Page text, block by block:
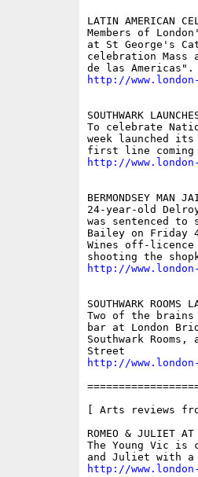
LATIN AMERICAN
Members of
at St George's
celebration
http://
SOUTHWARK
To celebrate
week launched
http://
BERMONDSEY MAN
24-year-old
was sentenced
Bailey on Friday
Wines off-licence
http://
SOUTHWARK ROOMS
Two of the brains
bar at London
Southwark
http://
[ Arts reviews
ROMEO & JULIET AT
The Young Vic is
http://